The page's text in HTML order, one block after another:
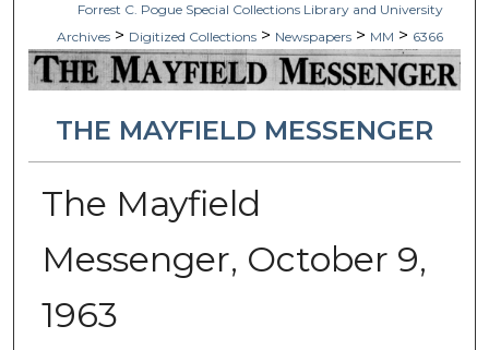
Forrest C. Pogue Special Collections Library and University
Archives > Digitized Collections > Newspapers > MM > 6366
THE MAYFIELD MESSENGER
The Mayfield
Messenger, October 9,
1963